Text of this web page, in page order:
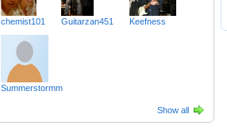
chemist101 Guitarzan451 Keefness
Summerstormm
Show all